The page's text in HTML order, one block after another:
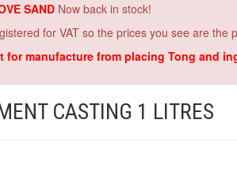
SAND Now back in stock!
for VAT so the prices you see are the
for manufacture from placing Tong and
CASTING 1 LITRES